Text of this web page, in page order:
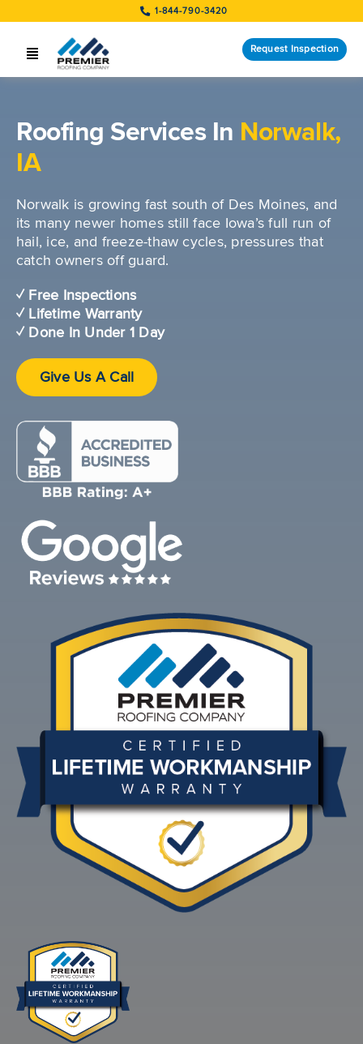
to
1-844-790-3420
Toggle
Navigation
LOCATIONS
STORM RESPONSE
COMPANY
CUSTOMERS
Request Inspection
Request Inspection
Roofing Services In Norwalk,
IA
Norwalk is growing fast south of Des Moines, and
its many newer homes still face Iowa’s full run of
hail, ice, and freeze-thaw cycles, pressures that
catch owners off guard.
✓ Free Inspections
✓ Lifetime Warranty
✓ Done In Under 1 Day
Give Us A Call